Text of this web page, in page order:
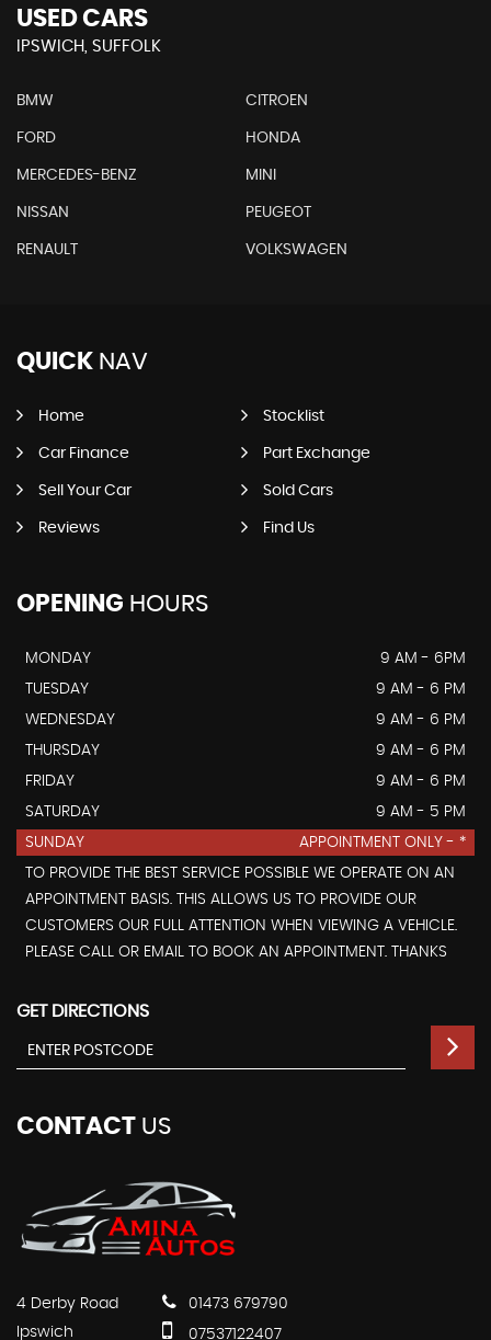
USED CARS
IPSWICH, SUFFOLK
BMW CITROEN
FORD HONDA
MERCEDES-BENZ MINI
NISSAN PEUGEOT
RENAULT VOLKSWAGEN
QUICK NAV
Home Stocklist
Car Finance Part Exchange
Sell Your Car Sold Cars
Reviews Find Us
OPENING HOURS
MONDAY
9 AM - 6PM
TUESDAY
9 AM - 6 PM
WEDNESDAY
9 AM - 6 PM
THURSDAY
9 AM - 6 PM
FRIDAY
9 AM - 6 PM
SATURDAY
9 AM - 5 PM
SUNDAY
APPOINTMENT ONLY - *
TO PROVIDE THE BEST SERVICE POSSIBLE WE OPERATE ON AN
APPOINTMENT BASIS. THIS ALLOWS US TO PROVIDE OUR
CUSTOMERS OUR FULL ATTENTION WHEN VIEWING A VEHICLE.
PLEASE CALL OR EMAIL TO BOOK AN APPOINTMENT. THANKS
GET DIRECTIONS
CONTACT US
4 Derby Road
Ipswich
01473 679790
07537122407